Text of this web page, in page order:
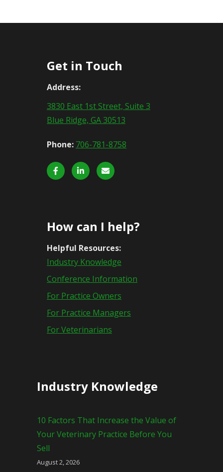
Get in Touch
Address:
3830 East 1st Street, Suite 3
Blue Ridge, GA 30513
Phone: 706-781-8758
How can I help?
Helpful Resources:
Industry Knowledge
Conference Information
For Practice Owners
For Practice Managers
For Veterinarians
Industry Knowledge
10 Factors That Increase the Value of
Your Veterinary Practice Before You
Sell
August 2, 2026